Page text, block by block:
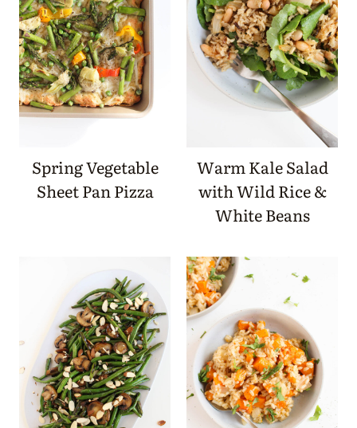
Spring Vegetable
Sheet Pan Pizza
Warm Kale Salad
with Wild Rice &
White Beans